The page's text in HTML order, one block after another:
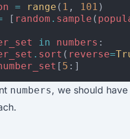
= range ( 1 , 101 )
[ random . sample (
in numbers :
. sort ( reverse=
[ 5 :]
numbers, we should